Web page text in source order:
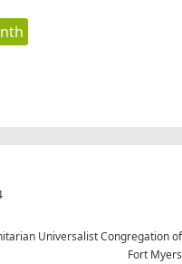
Universalist Congregation of
Fort Myers